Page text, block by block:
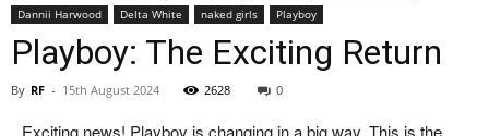
Dannii Harwood
Delta White naked girls Playboy
Playboy: The Exciting Return
By RF - 15th August 2024 2628 0